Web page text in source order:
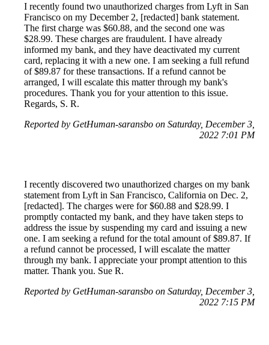
I recently found two unauthorized charges from Lyft in San
Francisco on my December 2, [redacted] bank statement.
The first charge was $60.88, and the second one was
$28.99. These charges are fraudulent. I have already
informed my bank, and they have deactivated my current
card, replacing it with a new one. I am seeking a full refund
of $89.87 for these transactions. If a refund cannot be
arranged, I will escalate this matter through my bank's
procedures. Thank you for your attention to this issue.
Regards, S. R.
Reported by GetHuman-saransbo on Saturday, December 3,
2022 7:01 PM
I recently discovered two unauthorized charges on my bank
statement from Lyft in San Francisco, California on Dec. 2,
[redacted]. The charges were for $60.88 and $28.99. I
promptly contacted my bank, and they have taken steps to
address the issue by suspending my card and issuing a new
one. I am seeking a refund for the total amount of $89.87. If
a refund cannot be processed, I will escalate the matter
through my bank. I appreciate your prompt attention to this
matter. Thank you. Sue R.
Reported by GetHuman-saransbo on Saturday, December 3,
2022 7:15 PM